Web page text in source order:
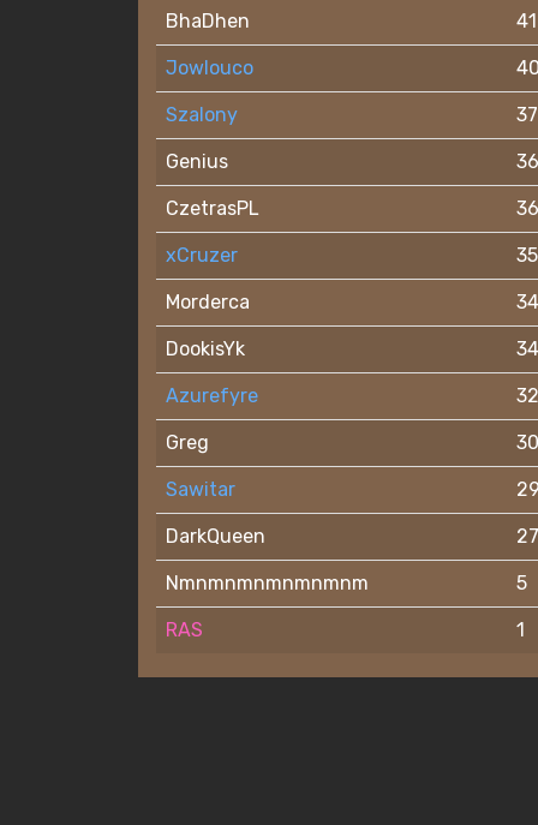
BhaDhen 41
Jowlouco
Szalony 37
Genius 36
CzetrasPL 36
xCruzer 35
Morderca 34
DookisYk 34
Azurefyre 32
Greg 30
Sawitar
DarkQueen 27
Nmnmnmnmnmnmnm 5
RAS 1